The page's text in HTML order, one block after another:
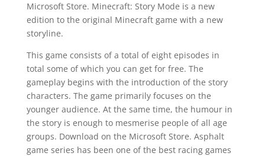
Microsoft Store. Minecraft: Story Mode is a new
edition to the original Minecraft game with a new
storyline.
This game consists of a total of eight episodes in
total some of which you can get for free. The
gameplay begins with the introduction of the story
characters. The game primarily focuses on the
younger audience. At the same time, the humour in
the story is enough to mesmerise people of all age
groups. Download on the Microsoft Store. Asphalt
game series has been one of the best racing games